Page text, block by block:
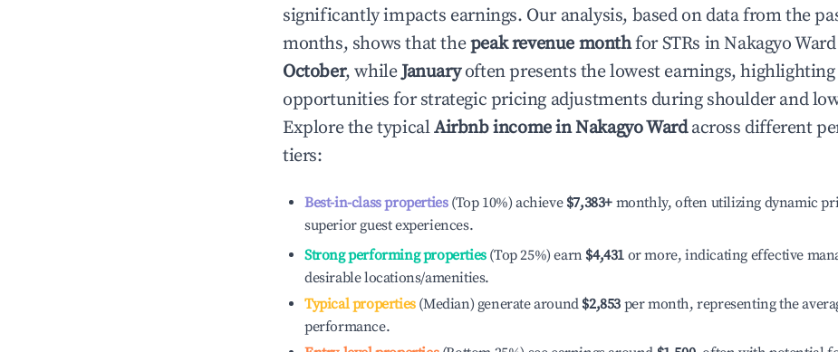
significantly impacts earnings. Our analysis, based on data from the
months, shows that thepeak revenue monthfor STRs inNakagyo Ward
October, whileJanuaryoften presents the lowest earnings, highlighting
opportunities for strategic pricing adjustments during shoulder and
Explore the typicalAirbnb income inNakagyo Wardacross different
tiers:
Best-in-class properties(Top 10%) achieve $7,383+ monthly, often utilizing dynamic
superior guest experiences.
Strong performing properties(Top 25%) earn $4,431 or more, indicating effective
desirable locations/amenities.
Typical properties(Median) generate around $2,853 per month, representing the
performance.